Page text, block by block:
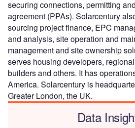
securing connections, permitting
agreement (PPAs). Solarcentury
sourcing project finance, EPC
and analysis, site operation and
management and site ownership
serves housing developers,
builders and others. It has
America. Solarcentury is
Greater London, the UK.
Data